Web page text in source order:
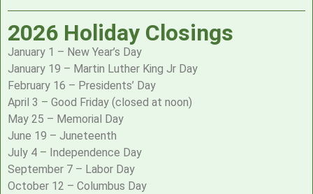
2026 Holiday Closings
January 1 – New Year’s Day
January 19 – Martin Luther King Jr Day
February 16 – Presidents’ Day
April 3 – Good Friday (closed at noon)
May 25 – Memorial Day
June 19 – Juneteenth
July 4 – Independence Day
September 7 – Labor Day
October 12 – Columbus Day